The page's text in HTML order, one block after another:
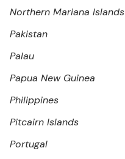
Northern Mariana Islands
Pakistan
Palau
Papua New Guinea
Philippines
Pitcairn Islands
Portugal